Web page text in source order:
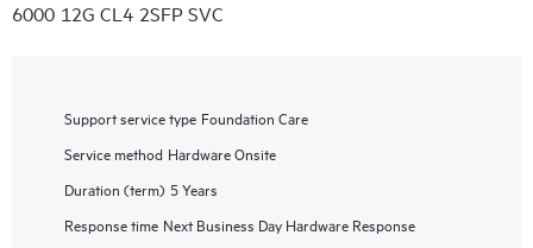
6000 12G CL4 2SFP SVC
Support service type Foundation Care
Service method Hardware Onsite
Duration (term) 5 Years
Response time Next Business Day Hardware Response